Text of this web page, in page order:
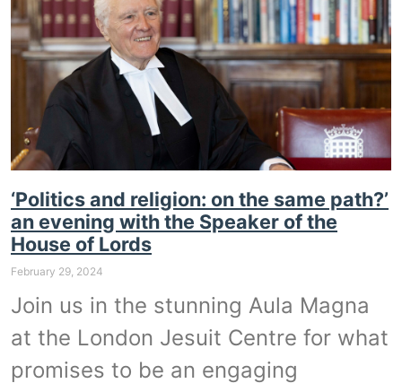
‘Politics and religion: on the same path?’
an evening with the Speaker of the
House of Lords
February 29, 2024
Join us in the stunning Aula Magna
at the London Jesuit Centre for what
promises to be an engaging